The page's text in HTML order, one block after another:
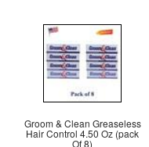
Groom & Clean Greaseless
Hair Control 4.50 Oz (pack
Of 8)